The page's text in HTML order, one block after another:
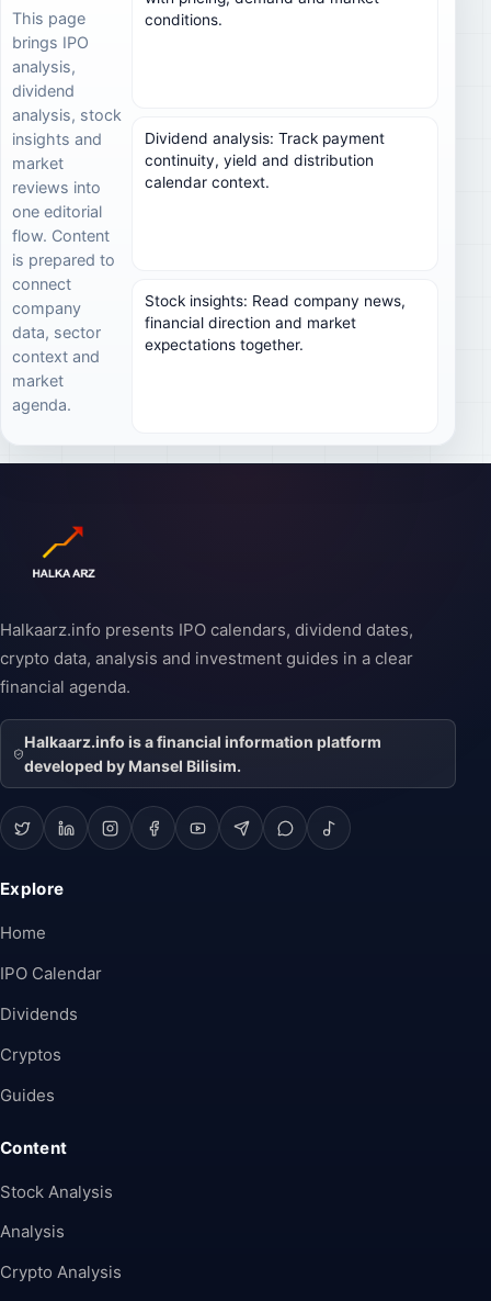
This page
brings IPO
analysis,
dividend
analysis, stock
insights and
market
reviews into
one editorial
flow. Content
is prepared to
connect
company
data, sector
context and
market
agenda.
conditions.
Dividend analysis: Track payment
continuity, yield and distribution
calendar context.
Stock insights: Read company news,
financial direction and market
expectations together.
Halkaarz.info presents IPO calendars, dividend dates,
crypto data, analysis and investment guides in a clear
financial agenda.
Halkaarz.info is a financial information platform
developed by Mansel Bilisim.
Explore
Home
IPO Calendar
Dividends
Cryptos
Guides
Content
Stock Analysis
Analysis
Crypto Analysis